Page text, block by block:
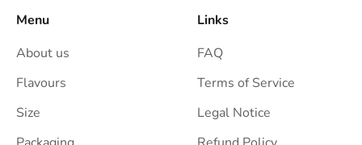
Menu
About us
Flavours
Size
Links
FAQ
Terms of Service
Legal Notice